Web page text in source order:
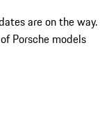
are on the way.
Porsche models